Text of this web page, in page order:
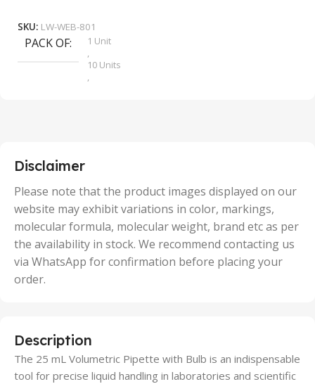
SKU: LW-WEB-801
PACK OF
1 Unit
,
10 Units
,
50 Units
Disclaimer
Please note that the product images displayed on our
website may exhibit variations in color, markings,
molecular formula, molecular weight, brand etc as per
the availability in stock. We recommend contacting us
via WhatsApp for confirmation before placing your
order.
Description
The 25 mL Volumetric Pipette with Bulb is an indispensable
tool for precise liquid handling in laboratories and scientific